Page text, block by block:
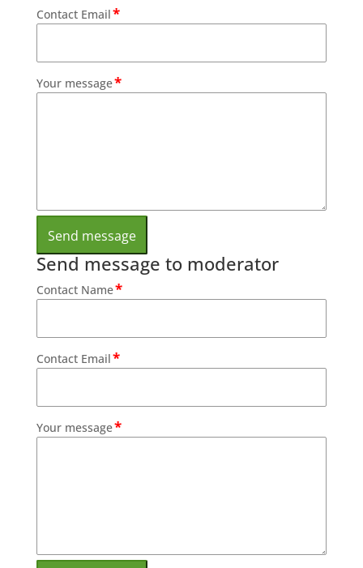
Contact Email*
Your message*
Send message to moderator
Contact Name*
Contact Email*
Your message*